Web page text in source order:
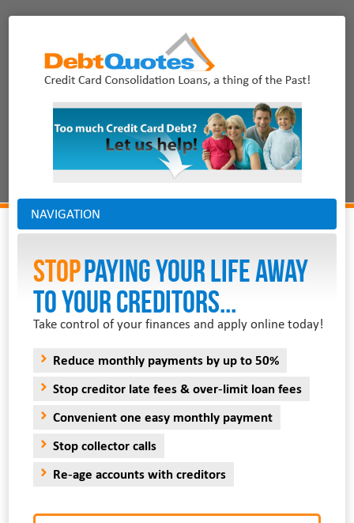
NAVIGATION
StopPAYING YOUR LIFE AWAY
TO YOUR CREDITORS...
Take control of your finances and apply online today!
Reduce monthly payments by up to 50%
Stop creditor late fees & over-limit loan fees
Convenient one easy monthly payment
Stop collector calls
Re-age accounts with creditors